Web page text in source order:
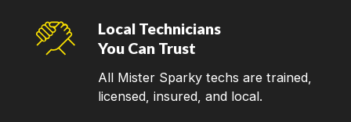
Local Technicians
You Can Trust
All Mister Sparky techs are trained,
licensed, insured, and local.